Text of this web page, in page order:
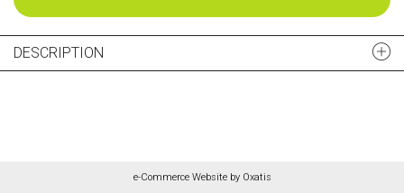
DESCRIPTION
e-Commerce Website by Oxatis